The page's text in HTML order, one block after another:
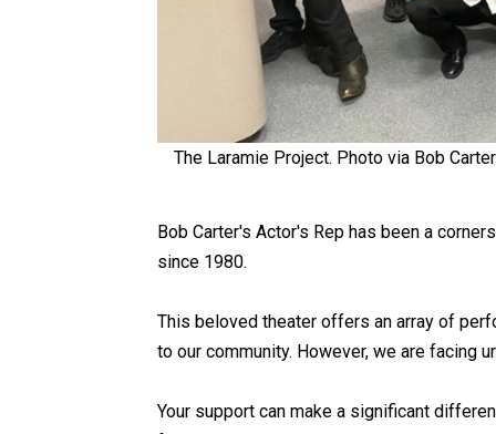
The Laramie Project. Photo via Bob
Bob Carter's Actor's Rep has been a
since 1980.
This beloved theater offers an array of
to our community. However, we are facing
Your support can make a significant